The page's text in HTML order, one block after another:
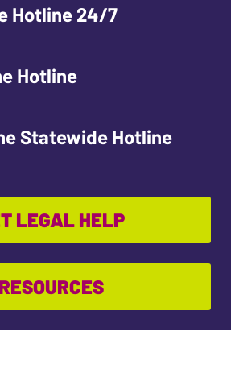
Hotline 24/7
Hotline
Statewide Hotline
LEGAL HELP
RESOURCES